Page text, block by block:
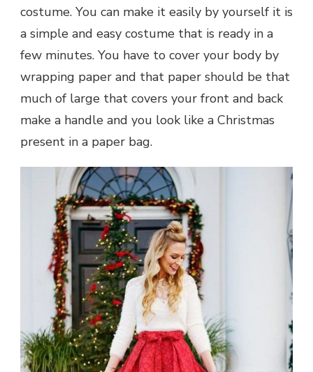
costume. You can make it easily by yourself it is
a simple and easy costume that is ready in a
few minutes. You have to cover your body by
wrapping paper and that paper should be that
much of large that covers your front and back
make a handle and you look like a Christmas
present in a paper bag.